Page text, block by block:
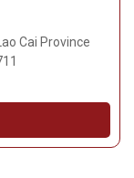
Cai Province